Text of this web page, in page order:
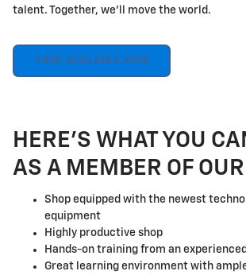
talent. Together, we'll move the world.
VIEW AVAILABLE JOBS
HERE'S WHAT YOU
AS A MEMBER OF
Shop equipped with the newest
equipment
Highly productive shop
Hands-on training from an
Great learning environment with